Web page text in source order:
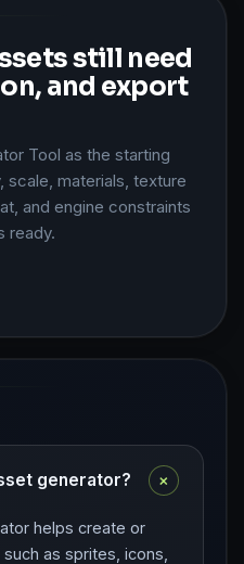
still need
and export
Tool as the starting
scale, materials, texture
and engine constraints
ready.
generator? +
helps create or
as sprites, icons,